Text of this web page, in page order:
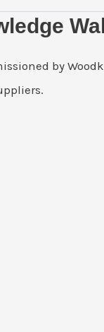
by